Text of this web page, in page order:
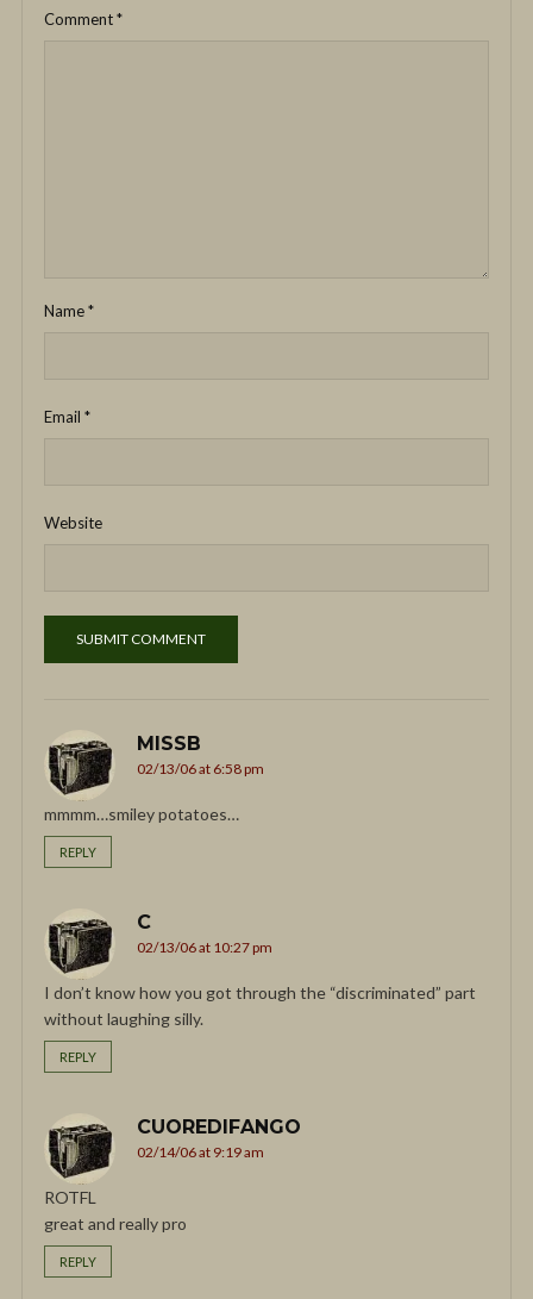
Comment*
Name*
Email *
Website
MISSB
02/13/06 at 6:58 pm
mmmm…smiley potatoes…
REPLY
C
02/13/06 at 10:27 pm
I don’t know how you got through the “discriminated” part
without laughing silly.
REPLY
CUOREDIFANGO
02/14/06 at 9:19 am
ROTFL
great and really pro
REPLY